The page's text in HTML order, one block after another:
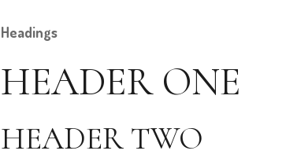
Headings
HEADER ONE
HEADER TWO